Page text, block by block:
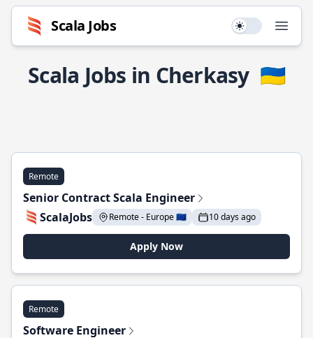
Scala Jobs Use setting
Scala Jobs in Cherkasy 🇺🇦
Remote
Senior Contract Scala Engineer
ScalaJobs
Remote - Europe 🇪🇺 10 days ago
Apply Now
Remote
Software Engineer